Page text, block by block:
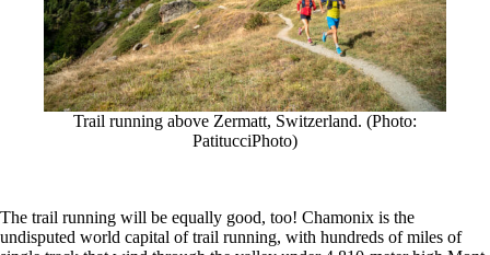
Trail running above Zermatt, Switzerland. (Photo:
PatitucciPhoto)
The trail running will be equally good, too! Chamonix is the
undisputed world capital of trail running, with hundreds of miles of